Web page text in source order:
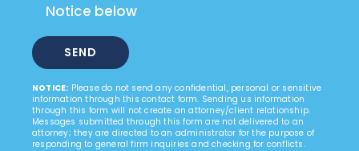
Notice below
NOTICE: Please do not send any confidential, personal or sensitive
information through this contact form. Sending us information
through this form will not create an attorney/client relationship.
Messages submitted through this form are not delivered to an
attorney; they are directed to an administrator for the purpose of
responding to general firm inquiries and checking for conflicts.